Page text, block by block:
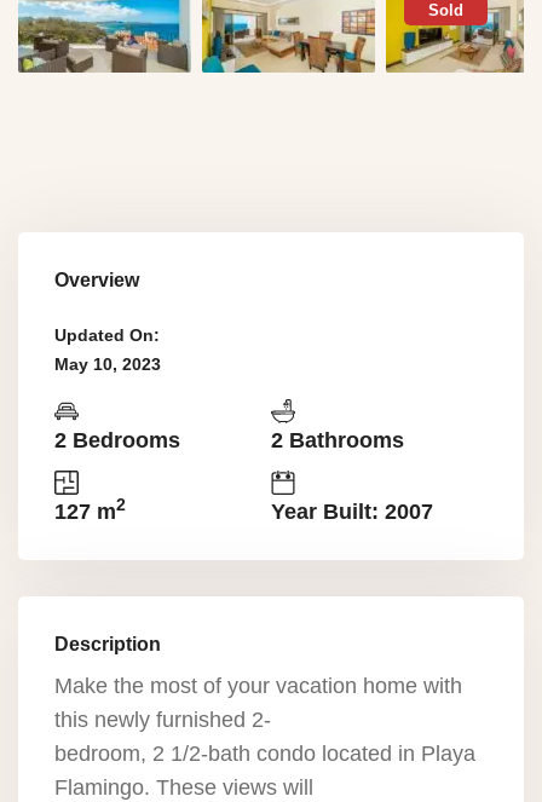
Sold
Overview
Updated On:
May 10, 2023
2 Bedrooms 2 Bathrooms
127 m2 Year Built: 2007
Description
Make the most of your vacation home with
this newly furnished 2-
bedroom, 2 1/2-bath condo located in Playa
Flamingo. These views will